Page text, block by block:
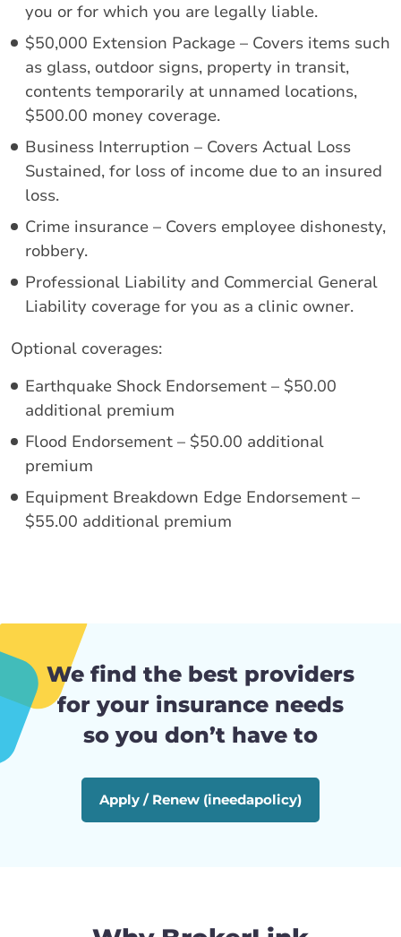
you or for which you are legally liable.
$50,000 Extension Package – Covers items such
as glass, outdoor signs, property in transit,
contents temporarily at unnamed locations,
$500.00 money coverage.
Business Interruption – Covers Actual Loss
Sustained, for loss of income due to an insured
loss.
Crime insurance – Covers employee dishonesty,
robbery.
Professional Liability and Commercial General
Liability coverage for you as a clinic owner.
Optional coverages:
Earthquake Shock Endorsement – $50.00
additional premium
Flood Endorsement – $50.00 additional
premium
Equipment Breakdown Edge Endorsement –
$55.00 additional premium
We find the best providers
for your insurance needs
so you don’t have to
Apply / Renew (ineedapolicy)